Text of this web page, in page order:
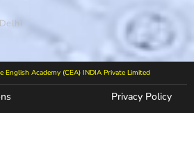
English Academy (CEA) INDIA Private Limited
Privacy Policy